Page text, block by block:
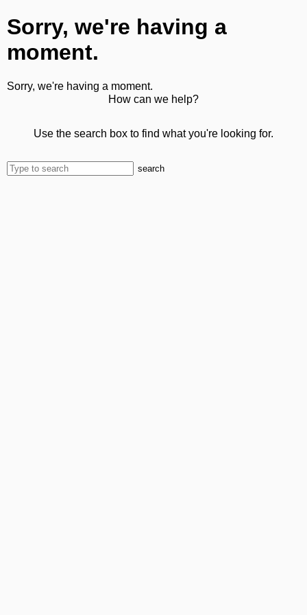
Sorry, we're having a
moment.
Sorry, we're having a moment.
How can we help?
Use the search box to find what you're looking for.
search